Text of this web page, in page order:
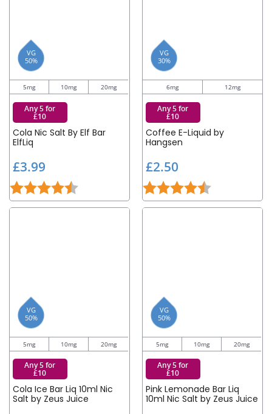
VG
50%
5mg 10mg 20mg
Any 5 for
£10
Cola Nic Salt By Elf Bar
ElfLiq
£3.99
3
.
9
Rating: 4.2 out of 5 stars
VG
30%
6mg 12mg
Any 5 for
£10
Coffee E-Liquid by
Hangsen
£2.50
2
.
5
Rating: 4.3 out of 5
VG
50%
5mg 10mg 20mg
Any 5 for
£10
Cola Ice Bar Liq 10ml Nic
Salt by Zeus Juice
VG
50%
5mg 10mg 20mg
Any 5 for
£10
Pink Lemonade Bar Liq
10ml Nic Salt by Zeus Juice